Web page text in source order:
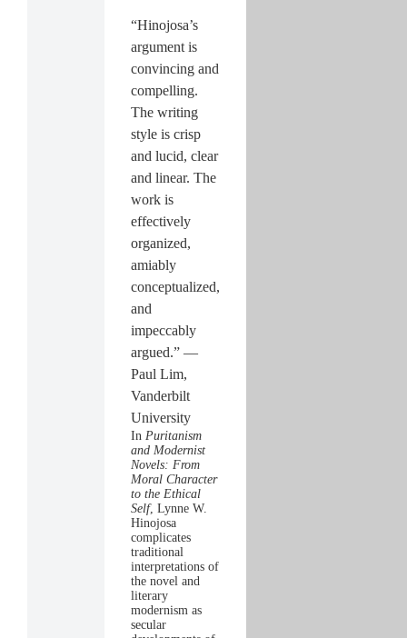
“Hinojosa’s
argument is
convincing and
compelling.
The writing
style is crisp
and lucid, clear
and linear. The
work is
effectively
organized,
amiably
conceptualized,
and
impeccably
argued.” —
Paul Lim,
Vanderbilt
University
InPuritanism
and Modernist
Novels: From
Moral Character
to the Ethical
Self, Lynne W.
Hinojosa
complicates
traditional
interpretations of
the novel and
literary
modernism as
secular